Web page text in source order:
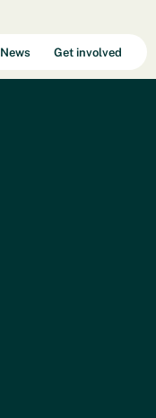
News Get involved